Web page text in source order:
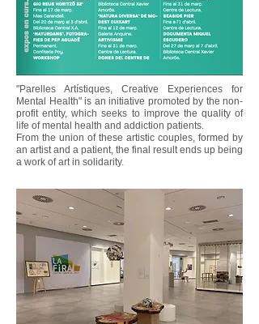
"Parelles Artístiques, Creative Experiences for
Mental Health" is an initiative promoted by the non-
profit entity, which seeks to improve the quality of
life of mental health and addiction patients.
From the union of these artistic couples, formed by
an artist and a patient, the final result ends up being
a work of art in solidarity.